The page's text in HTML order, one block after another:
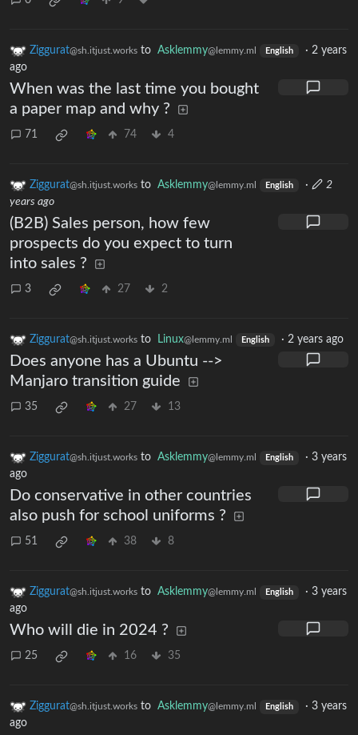
Ziggurat@sh.itjust.works to Asklemmy@lemmy.ml English · 2 years
ago
When was the last time you bought
a paper map and why ?
71 74 4
Ziggurat@sh.itjust.works to Asklemmy@lemmy.ml English ·
2
years ago
(B2B) Sales person, how few
prospects do you expect to turn
into sales ?
3 27 2
Ziggurat@sh.itjust.works to Linux@lemmy.ml English · 2 years ago
Does anyone has a Ubuntu -->
Manjaro transition guide
35 27 13
Ziggurat@sh.itjust.works to Asklemmy@lemmy.ml English · 3 years
ago
Do conservative in other countries
also push for school uniforms ?
51 38 8
Ziggurat@sh.itjust.works to Asklemmy@lemmy.ml English · 3 years
ago
Who will die in 2024 ?
25 16 35
Ziggurat@sh.itjust.works to Asklemmy@lemmy.ml English · 3 years
ago